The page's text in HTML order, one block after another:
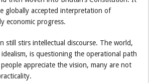
globally accepted interpretation of
economic progress.
still stirs intellectual discourse. The world,
idealism, is questioning the operational path
appreciate the vision, many are not